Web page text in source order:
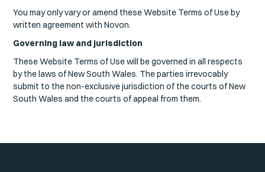
You may only vary or amend these Website Terms of Use by
written agreement with Novon.
Governing law and jurisdiction
These Website Terms of Use will be governed in all respects
by the laws of New South Wales. The parties irrevocably
submit to the non-exclusive jurisdiction of the courts of New
South Wales and the courts of appeal from them.